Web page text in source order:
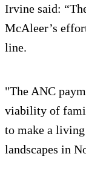
Irvine said:
McAleer’s
line.
"The ANC
viability of
to make a
landscapes in